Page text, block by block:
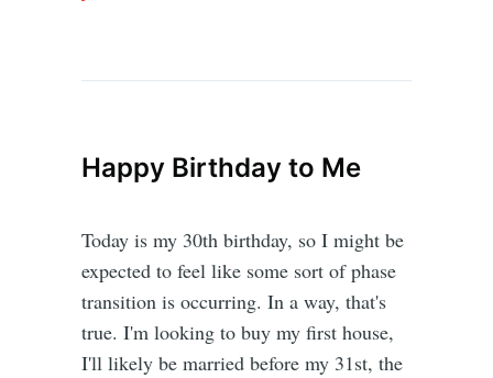
Happy Birthday to Me
Today is my 30th birthday, so I might be
expected to feel like some sort of phase
transition is occurring. In a way, that's
true. I'm looking to buy my first house,
I'll likely be married before my 31st, the